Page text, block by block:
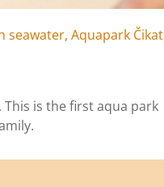
seawater, Aquapark Čikat
is the first aqua park